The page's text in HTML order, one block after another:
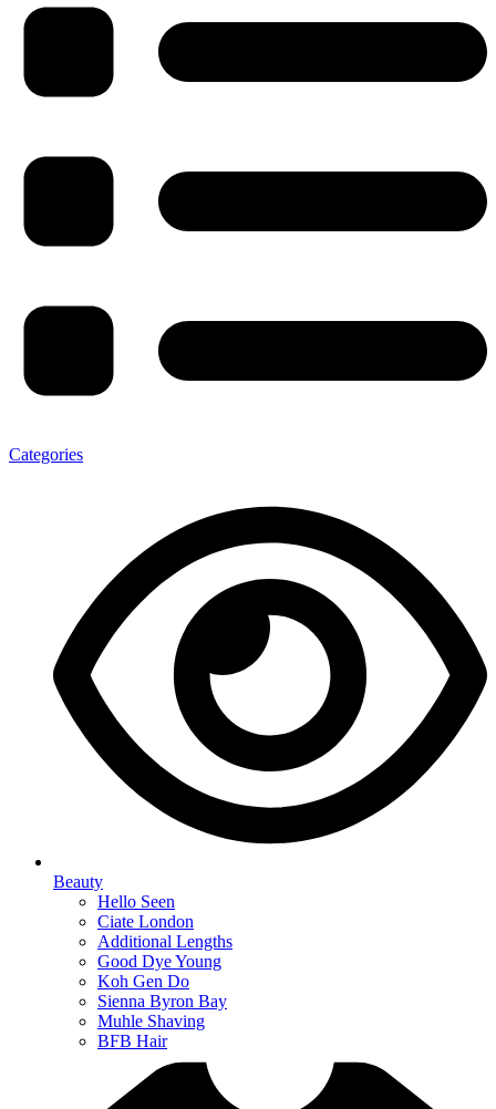
Categories
Beauty
Hello Seen
Ciate London
Additional Lengths
Good Dye Young
Koh Gen Do
Sienna Byron Bay
Muhle Shaving
BFB Hair